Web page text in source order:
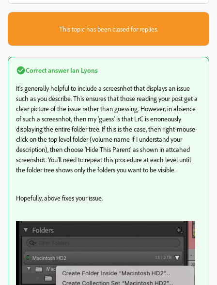
This topic has been closed for replies.
Correct answer Ian Lyons
It's generally helpful to include a screesnhot that displays an issue
such as you describe. This ensures that those reading your post get a
clear picture of the issue rather than guessing. However, in absence
of such a screesnhot, then my 'guess' is that LrC is erroneously
displaying the entire folder tree. If this is the case, then right-mouse-
click on the top level folder (volume name if I understand your
description), then choose 'Hide This Parent' as shown in attcahed
screenshot. You'll need to repeat this procedure at each level until
the folder tree shows only the folders you want to be visible.
Hopefully, above fixes your issue.